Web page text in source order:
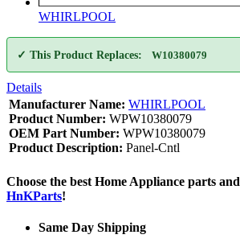
WHIRLPOOL
✓ This Product Replaces: W10380079
Details
Manufacturer Name: WHIRLPOOL
Product Number: WPW10380079
OEM Part Number: WPW10380079
Product Description: Panel-Cntl
Choose the best Home Appliance parts
HnKParts!
Same Day Shipping